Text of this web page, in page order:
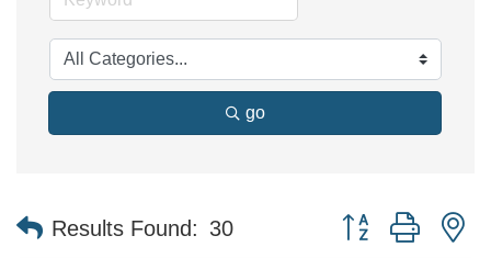
go
Results Found: 30 Button group with